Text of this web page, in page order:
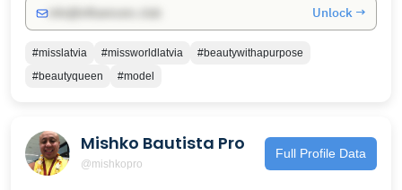
Unlock →
#misslatvia #missworldlatvia
#beautywithapurpose
#beautyqueen
#model
Mishko Bautista Pro
@mishkopro
Full Profile Data